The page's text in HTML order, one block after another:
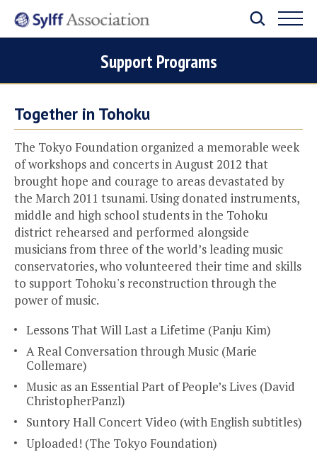
Support Programs
Together in Tohoku
The Tokyo Foundation organized a memorable week
of workshops and concerts in August 2012 that
brought hope and courage to areas devastated by
the March 2011 tsunami. Using donated instruments,
middle and high school students in the Tohoku
district rehearsed and performed alongside
musicians from three of the world’s leading music
conservatories, who volunteered their time and skills
to support Tohoku's reconstruction through the
power of music.
Lessons That Will Last a Lifetime (Panju Kim)
A Real Conversation through Music (Marie
Collemare)
Music as an Essential Part of People’s Lives (David
ChristopherPanzl)
Suntory Hall Concert Video (with English subtitles)
Uploaded! (The Tokyo Foundation)